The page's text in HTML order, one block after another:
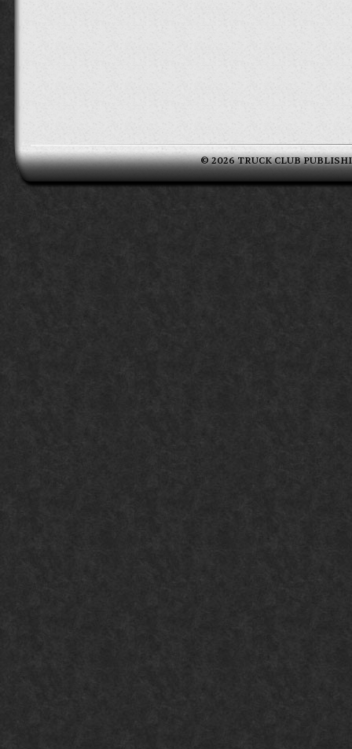
© 2026 TRUCK CLUB